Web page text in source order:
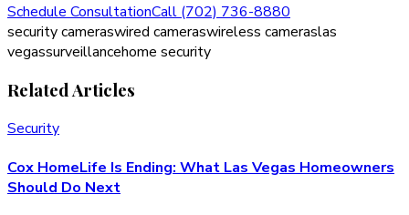
Schedule ConsultationCall (702) 736-8880
security cameraswired cameraswireless cameraslas
vegassurveillancehome security
Related Articles
Security
Cox HomeLife Is Ending: What Las Vegas Homeowners
Should Do Next